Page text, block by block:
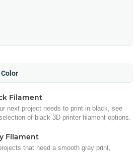
Filament
next project needs to print in black, see
of black 3D printer filament options.
Filament
that need a smooth gray print,